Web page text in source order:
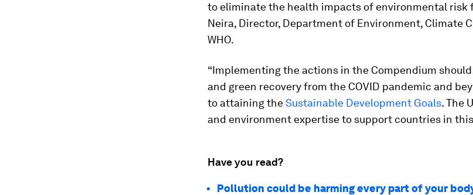
to eliminate the health impacts of environmental risk
Neira, Director, Department of Environment, Climate
WHO.
“Implementing the actions in the Compendium
and green recovery from the COVID pandemic and
to attaining theSustainable Development Goals. The
and environment expertise to support countries in this
Have you read?
Pollution could be harming every part of your